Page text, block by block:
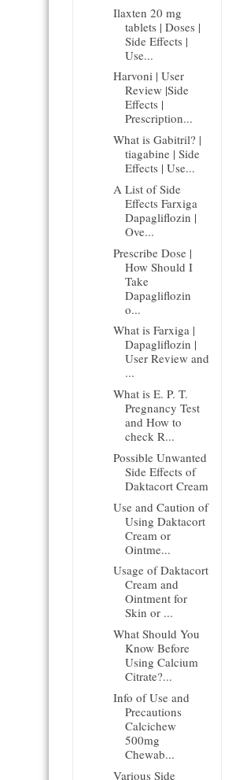
Ilaxten 20 mg
tablets | Doses |
Side Effects |
Use...
Harvoni | User
Review |Side
Effects |
Prescription...
What is Gabitril? |
tiagabine | Side
Effects | Use...
A List of Side
Effects Farxiga
Dapagliflozin |
Ove...
Prescribe Dose |
How Should I
Take
Dapagliflozin
o...
What is Farxiga |
Dapagliflozin |
User Review and
...
What is E. P. T.
Pregnancy Test
and How to
check R...
Possible Unwanted
Side Effects of
Daktacort Cream
Use and Caution of
Using Daktacort
Cream or
Ointme...
Usage of Daktacort
Cream and
Ointment for
Skin or ...
What Should You
Know Before
Using Calcium
Citrate?...
Info of Use and
Precautions
Calcichew
500mg
Chewab...
Various Side